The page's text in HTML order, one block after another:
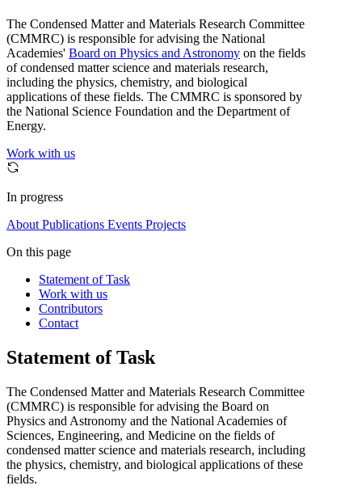
The Condensed Matter and Materials Research Committee
(CMMRC) is responsible for advising the National
Academies' Board on Physics and Astronomy on the fields
of condensed matter science and materials research,
including the physics, chemistry, and biological
applications of these fields. The CMMRC is sponsored by
the National Science Foundation and the Department of
Energy.
Work with us
In progress
About Publications Events Projects
On this page
Statement of Task
Work with us
Contributors
Contact
Statement of Task
The Condensed Matter and Materials Research Committee
(CMMRC) is responsible for advising the Board on
Physics and Astronomy and the National Academies of
Sciences, Engineering, and Medicine on the fields of
condensed matter science and materials research, including
the physics, chemistry, and biological applications of these
fields.